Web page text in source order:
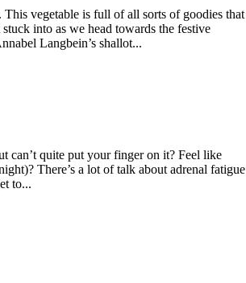
This vegetable is full of all sorts of goodies that
into as we head towards the festive
Langbein’s shallot...
can’t quite put your finger on it? Feel like
There’s a lot of talk about adrenal fatigue
to...